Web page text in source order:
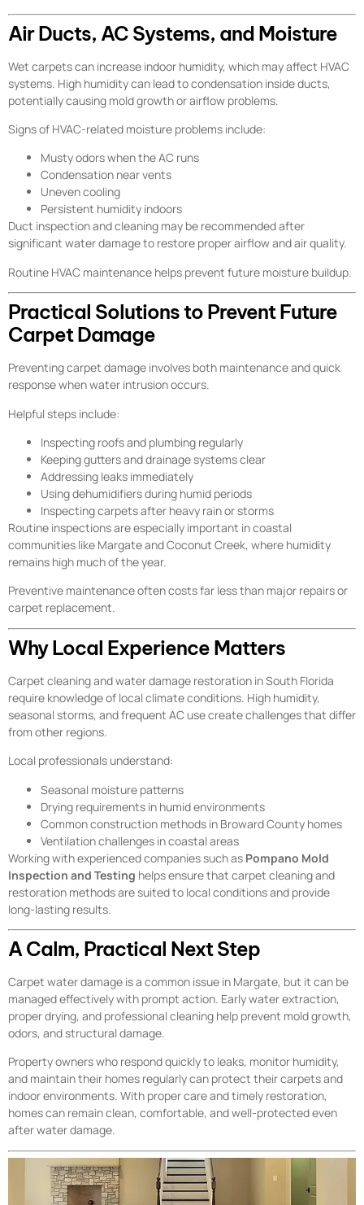
Air Ducts, AC Systems, and Moisture
Wet carpets can increase indoor humidity, which may affect HVAC
systems. High humidity can lead to condensation inside ducts,
potentially causing mold growth or airflow problems.
Signs of HVAC-related moisture problems include:
Musty odors when the AC runs
Condensation near vents
Uneven cooling
Persistent humidity indoors
Duct inspection and cleaning may be recommended after
significant water damage to restore proper airflow and air quality.
Routine HVAC maintenance helps prevent future moisture buildup.
Practical Solutions to Prevent Future
Carpet Damage
Preventing carpet damage involves both maintenance and quick
response when water intrusion occurs.
Helpful steps include:
Inspecting roofs and plumbing regularly
Keeping gutters and drainage systems clear
Addressing leaks immediately
Using dehumidifiers during humid periods
Inspecting carpets after heavy rain or storms
Routine inspections are especially important in coastal
communities like Margate and Coconut Creek, where humidity
remains high much of the year.
Preventive maintenance often costs far less than major repairs or
carpet replacement.
Why Local Experience Matters
Carpet cleaning and water damage restoration in South Florida
require knowledge of local climate conditions. High humidity,
seasonal storms, and frequent AC use create challenges that differ
from other regions.
Local professionals understand:
Seasonal moisture patterns
Drying requirements in humid environments
Common construction methods in Broward County homes
Ventilation challenges in coastal areas
Working with experienced companies such as Pompano Mold
Inspection and Testing helps ensure that carpet cleaning and
restoration methods are suited to local conditions and provide
long-lasting results.
A Calm, Practical Next Step
Carpet water damage is a common issue in Margate, but it can be
managed effectively with prompt action. Early water extraction,
proper drying, and professional cleaning help prevent mold growth,
odors, and structural damage.
Property owners who respond quickly to leaks, monitor humidity,
and maintain their homes regularly can protect their carpets and
indoor environments. With proper care and timely restoration,
homes can remain clean, comfortable, and well-protected even
after water damage.